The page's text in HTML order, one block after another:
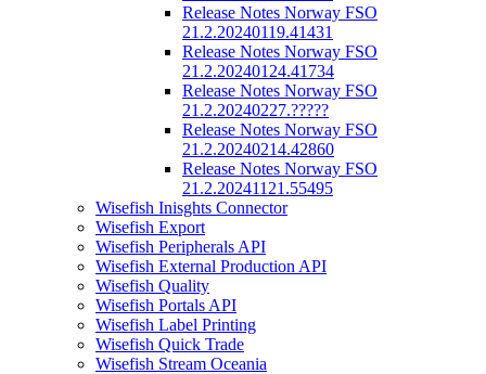
Release Notes Norway FSO
21.2.20240119.41431
Release Notes Norway FSO
21.2.20240124.41734
Release Notes Norway FSO
21.2.20240227.?????
Release Notes Norway FSO
21.2.20240214.42860
Release Notes Norway FSO
21.2.20241121.55495
Wisefish Inisghts Connector
Wisefish Export
Wisefish Peripherals API
Wisefish External Production API
Wisefish Quality
Wisefish Portals API
Wisefish Label Printing
Wisefish Quick Trade
Wisefish Stream Oceania